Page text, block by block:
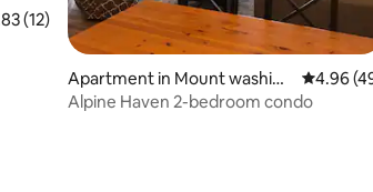
out of 5 average rating, 12 reviews
(12)
Apartment in Mount washing
ton
4.96 out
4.96
Alpine Haven 2-bedroom condo